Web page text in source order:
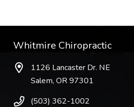
Whitmire Chiropractic
1126 Lancaster Dr. NE
Salem, OR 97301
(503) 362-1002